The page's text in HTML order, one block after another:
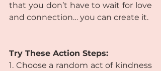
that you don’t have to wait for love
and connection… you can create it.
Try These Action Steps:
1. Choose a random act of kindness